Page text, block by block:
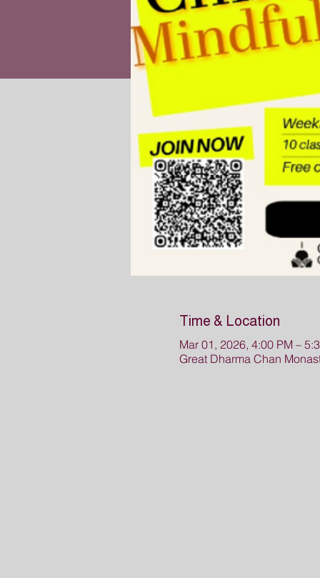
Time & Location
Mar 01, 2026, 4:00 PM –
Great Dharma Chan